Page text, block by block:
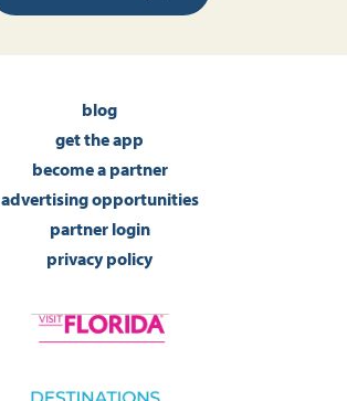
blog
get the app
become a partner
advertising opportunities
partner login
privacy policy